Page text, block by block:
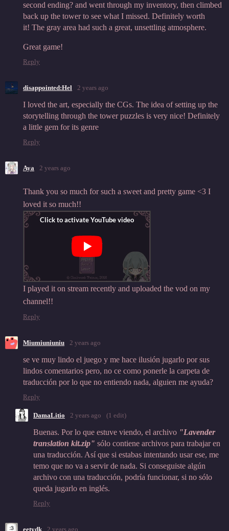
second ending? and went through my inventory, then climbed
back up the tower to see what I missed. Definitely worth
it! The gray area had such a great, unsettling atmosphere.
Great game!
Reply
disappointed:Hel 2 years ago
I loved the art, especially the CGs. The idea of setting up the
storytelling through the tower puzzles is very nice! Definitely
a little gem for its genre
Reply
Aya 2 years ago
Thank you so much for such a sweet and pretty game <3 I
loved it so much!!
I played it on stream recently and uploaded the vod on my
channel!!
Reply
Miumiuniuniu 2 years ago
se ve muy lindo el juego y me hace ilusión jugarlo por sus
lindos comentarios pero, no ce como ponerle la carpeta de
traducción por lo que no entiendo nada, alguien me ayuda?
Reply
DamaLitio 2 years ago (1 edit)
Buenas. Por lo que estuve viendo, el archivo "Lavender
translation kit.zip" sólo contiene archivos para trabajar en
una traducción. Así que si estabas intentando usar ese, me
temo que no va a servir de nada. Si conseguiste algún
archivo con una traducción, podría funcionar, si no sólo
queda jugarlo en inglés.
Reply
eetydk 2 years ago